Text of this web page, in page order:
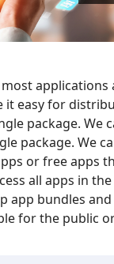
most applications
it easy for
package. We
package. We
or free apps
all apps in
app bundles
for the public